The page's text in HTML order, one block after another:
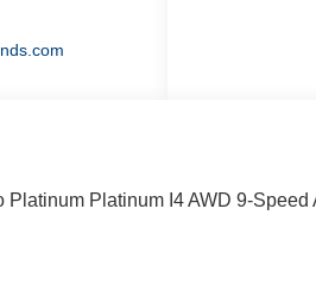
Platinum I4 AWD 9-Speed